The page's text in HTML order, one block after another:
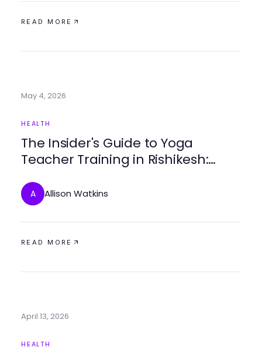
READ MORE
May 4, 2026
HEALTH
The Insider's Guide to Yoga
Teacher Training in Rishikesh:
A Allison Watkins
READ MORE
April 13, 2026
HEALTH